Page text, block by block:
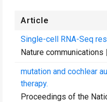
Article
Single-cell RNA-Seq
Nature communications
mutation and cochlear
therapy.
Proceedings of the